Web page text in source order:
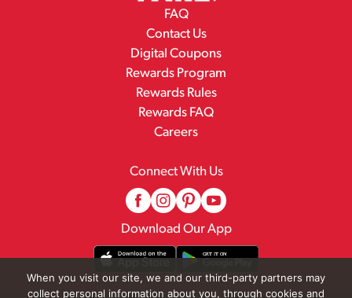
FAQ
Contact Us
Digital Coupons
Rewards Program
Rewards Rules
Rewards FAQ
Careers
Connect With Us
Download Our App
When you visit our site, we and our third-party partners may
collect personal information about you, through cookies and